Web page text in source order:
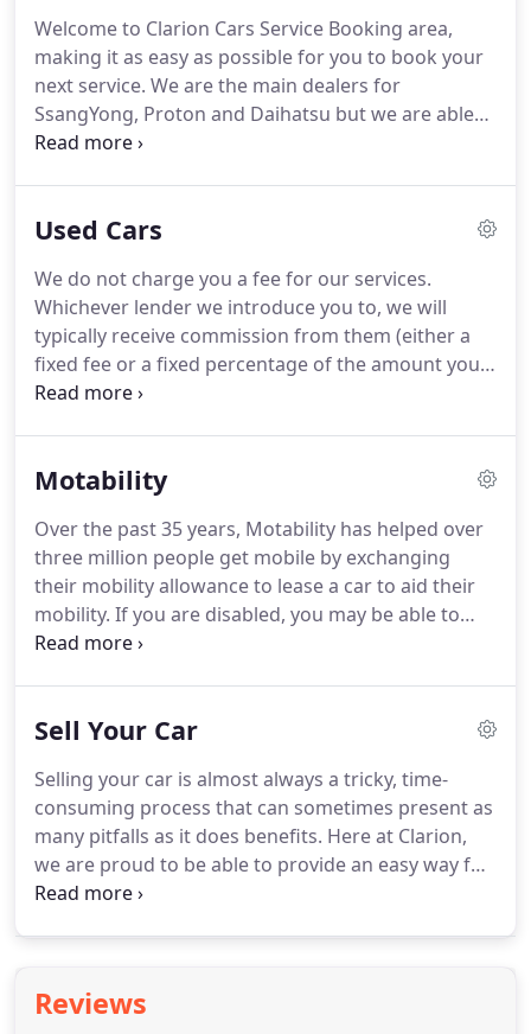
of a free courtesy car.Tom Ogden is our friendly
and understanding Dealer Principal.
Welcome to Clarion Cars Service Booking area,
making it as easy as possible for you to book your
next service. We are the main dealers for
SsangYong, Proton and Daihatsu but we are able
to service and maintain all makes of cars, notably,
We'll take as much care servicing and maintaining
highly trained technicians will keep your vehicle in
prime condition and safe on the road while the rest
of our staff will ensure specified, high quality
lubricants and parts are used to ensure you get the
most out of your machine.
Used Cars
We do not charge you a fee for our services.
Whichever lender we introduce you to, we will
typically receive commission from them (either a
fixed fee or a fixed percentage of the amount you
borrow).A customer may ask for commission
live.
Motability
Over the past 35 years, Motability has helped over
three million people get mobile by exchanging
their mobility allowance to lease a car to aid their
mobility. If you are disabled, you may be able to
exchange your mobility allowance to get a vehicle
your behalf.At Clarion Cars we are absolutely
disabled people to meet their personal
requirements when it comes to choosing a vehicle.
Sell Your Car
Selling your car is almost always a tricky, time-
consuming process that can sometimes present as
many pitfalls as it does benefits. Here at Clarion,
we are proud to be able to provide an easy way for
you to sell ANY CAR, regardless of its age,
us to see, we'll spend about 10 minutes appraising
Reviews